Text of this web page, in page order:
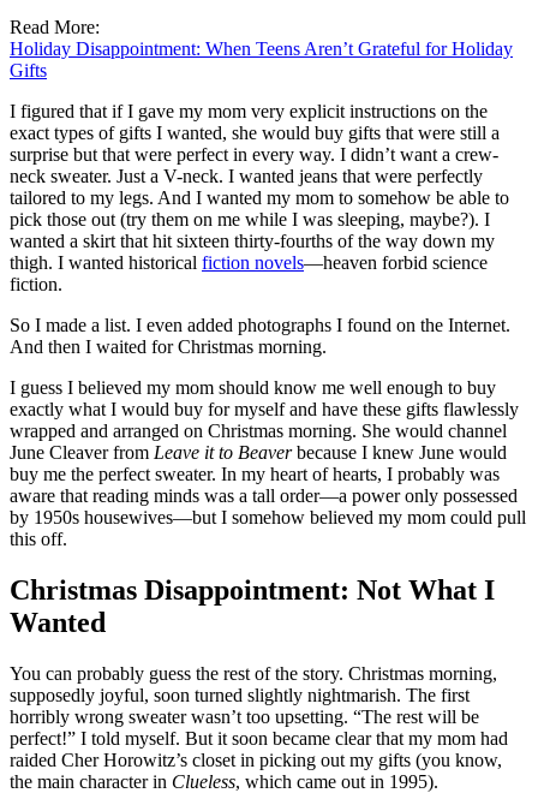
Read More:
Holiday Disappointment: When Teens Aren’t Grateful for Holiday
Gifts
I figured that if I gave my mom very explicit instructions on the
exact types of gifts I wanted, she would buy gifts that were still a
surprise but that were perfect in every way. I didn’t want a crew-
neck sweater. Just a V-neck. I wanted jeans that were perfectly
tailored to my legs. And I wanted my mom to somehow be able to
pick those out (try them on me while I was sleeping, maybe?). I
wanted a skirt that hit sixteen thirty-fourths of the way down my
thigh. I wanted historical fiction novels—heaven forbid science
fiction.
So I made a list. I even added photographs I found on the Internet.
And then I waited for Christmas morning.
I guess I believed my mom should know me well enough to buy
exactly what I would buy for myself and have these gifts flawlessly
wrapped and arranged on Christmas morning. She would channel
June Cleaver from Leave it to Beaverbecause I knew June would
buy me the perfect sweater. In my heart of hearts, I probably was
aware that reading minds was a tall order—a power only possessed
by 1950s housewives—but I somehow believed my mom could pull
this off.
Christmas Disappointment: Not What I
Wanted
You can probably guess the rest of the story. Christmas morning,
supposedly joyful, soon turned slightly nightmarish. The first
horribly wrong sweater wasn’t too upsetting. “The rest will be
perfect!” I told myself. But it soon became clear that my mom had
raided Cher Horowitz’s closet in picking out my gifts (you know,
the main character in Clueless, which came out in 1995).